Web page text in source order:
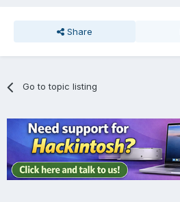
Share
Go to topic listing